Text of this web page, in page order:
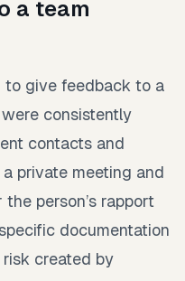
a team
to give feedback to a
consistently
contacts and
private meeting and
person’s rapport
documentation
created by